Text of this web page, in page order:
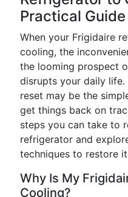
Practical Guide
When your Frigidaire
cooling, the
the looming prospect
disrupts your daily life.
reset may be the
get things back on
steps you can take to
refrigerator and
techniques to restore
Why Is My
Cooling?